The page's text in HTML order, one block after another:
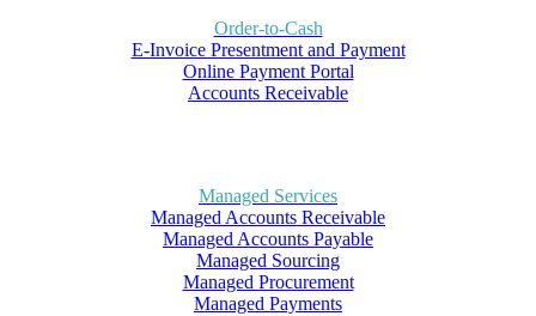
Order-to-Cash
E-Invoice Presentment and Payment
Online Payment Portal
Accounts Receivable
Managed Services
Managed Accounts Receivable
Managed Accounts Payable
Managed Sourcing
Managed Procurement
Managed Payments